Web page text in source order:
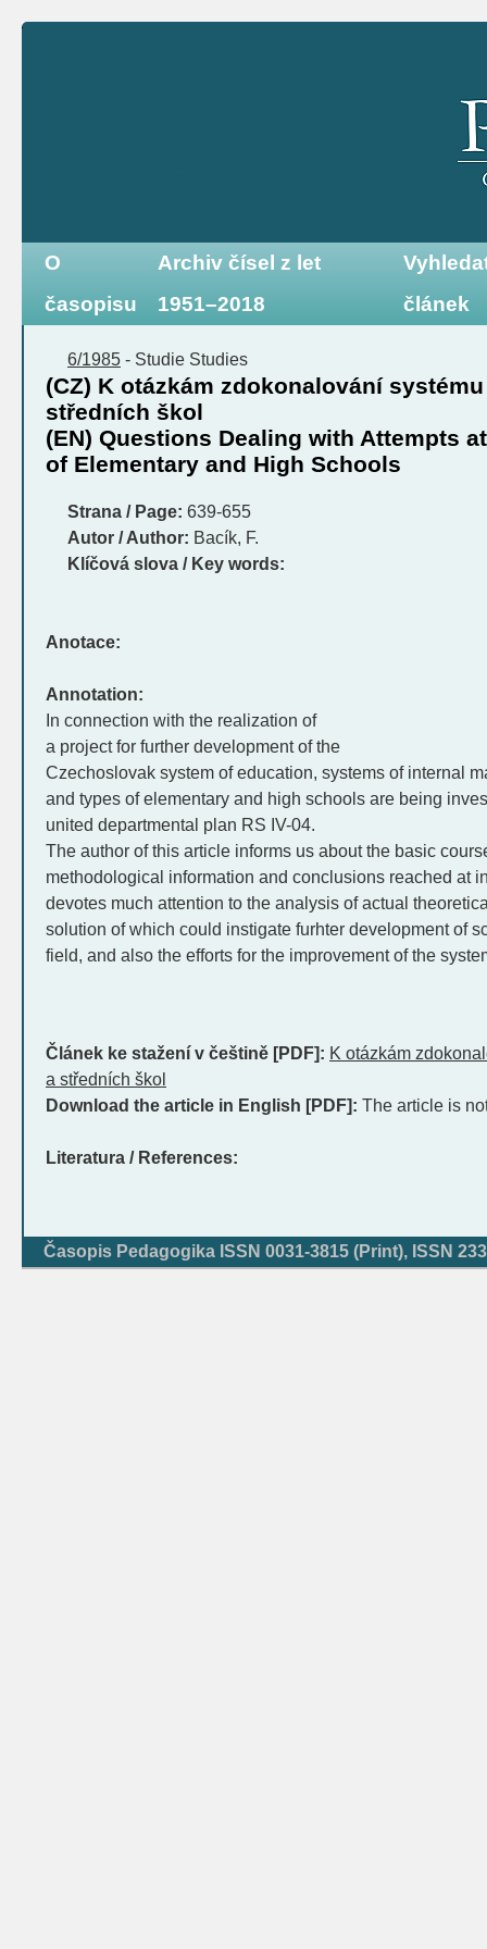
O
časopisu
Archiv čísel z let
1951–2018
článek
6/1985 - Studie Studies
(CZ) K otázkám zdokonalování
středních škol
(EN) Questions Dealing with Attempts
of Elementary and High Schools
Strana / Page: 639-655
Autor / Author: Bacík, F.
Klíčová slova / Key words:
Anotace:
Annotation:
In connection with the realization of
a project for further development of the
Czechoslovak system of education, systems of internal
and types of elementary and high schools are being
united departmental plan RS IV-04.
The author of this article informs us about the basic
methodological information and conclusions reached at
devotes much attention to the analysis of actual
solution of which could instigate furhter development of
field, and also the efforts for the improvement of the
Článek ke stažení v češtině [PDF]: K otázkám
a středních škol
Download the article in English [PDF]: The article is
Literatura / References:
Časopis Pedagogika ISSN 0031-3815 (Print), ISSN